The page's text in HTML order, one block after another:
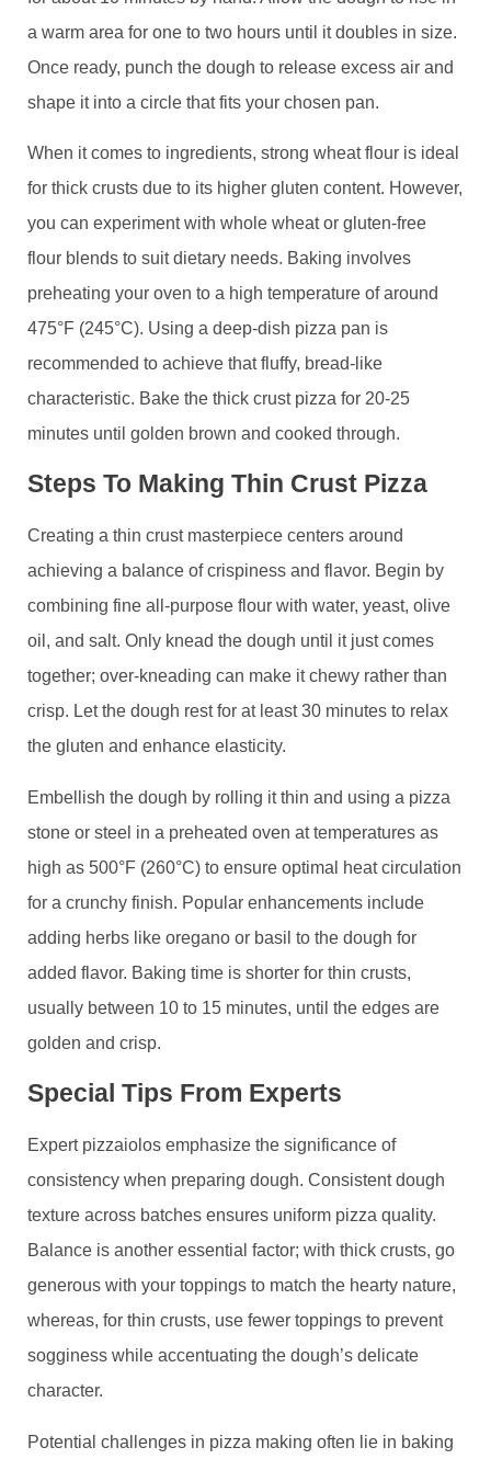
a warm area for one to two hours until it doubles in size.
Once ready, punch the dough to release excess air and
shape it into a circle that fits your chosen pan.
When it comes to ingredients, strong wheat flour is ideal
for thick crusts due to its higher gluten content. However,
you can experiment with whole wheat or gluten-free
flour blends to suit dietary needs. Baking involves
preheating your oven to a high temperature of around
475°F (245°C). Using a deep-dish pizza pan is
recommended to achieve that fluffy, bread-like
characteristic. Bake the thick crust pizza for 20-25
minutes until golden brown and cooked through.
Steps To Making Thin Crust Pizza
Creating a thin crust masterpiece centers around
achieving a balance of crispiness and flavor. Begin by
combining fine all-purpose flour with water, yeast, olive
oil, and salt. Only knead the dough until it just comes
together; over-kneading can make it chewy rather than
crisp. Let the dough rest for at least 30 minutes to relax
the gluten and enhance elasticity.
Embellish the dough by rolling it thin and using a pizza
stone or steel in a preheated oven at temperatures as
high as 500°F (260°C) to ensure optimal heat circulation
for a crunchy finish. Popular enhancements include
adding herbs like oregano or basil to the dough for
added flavor. Baking time is shorter for thin crusts,
usually between 10 to 15 minutes, until the edges are
golden and crisp.
Special Tips From Experts
Expert pizzaiolos emphasize the significance of
consistency when preparing dough. Consistent dough
texture across batches ensures uniform pizza quality.
Balance is another essential factor; with thick crusts, go
generous with your toppings to match the hearty nature,
whereas, for thin crusts, use fewer toppings to prevent
sogginess while accentuating the dough’s delicate
character.
Potential challenges in pizza making often lie in baking